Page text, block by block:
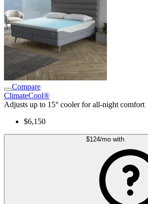
Compare
ClimateCool®
Adjusts up to 15° cooler for all-night comfort
$6,150
$124/mo with